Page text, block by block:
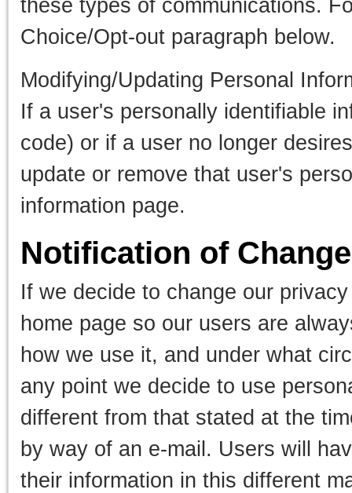
these types of communications.
Choice/Opt-out paragraph below.
Modifying/Updating Personal
If a user's personally identifiable
code) or if a user no longer
update or remove that user's
information page.
Notification of
If we decide to change our
home page so our users are
how we use it, and under what
any point we decide to use
different from that stated at the
by way of an e-mail. Users will
their information in this different